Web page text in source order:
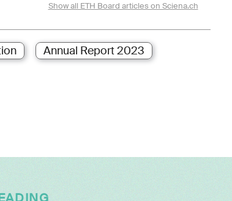
Show all ETH Board articles on Sciena.ch
Annual Report 2023